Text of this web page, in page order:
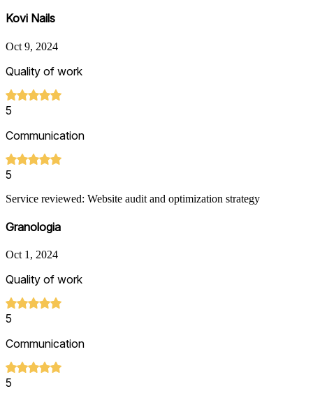
Kovi Nails
Oct 9, 2024
Quality of work
5
Communication
5
Service reviewed: Website audit and optimization strategy
Granologia
Oct 1, 2024
Quality of work
5
Communication
5